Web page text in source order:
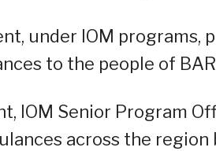
under IOM programs,
to the people of
IOM Senior Program
across the region